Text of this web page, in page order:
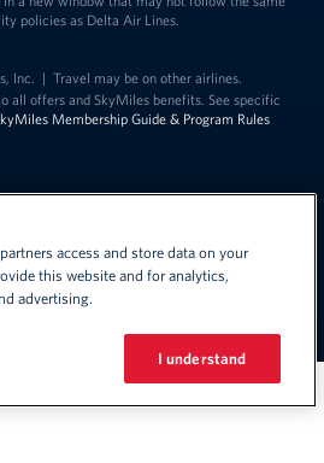
policies as Delta Air Lines.
Inc. | Travel may be on other airlines.
all offers and SkyMiles benefits. See specific
Membership Guide & Program Rules
- English
the language
access and store data on your
this website and for analytics,
advertising.
I understand